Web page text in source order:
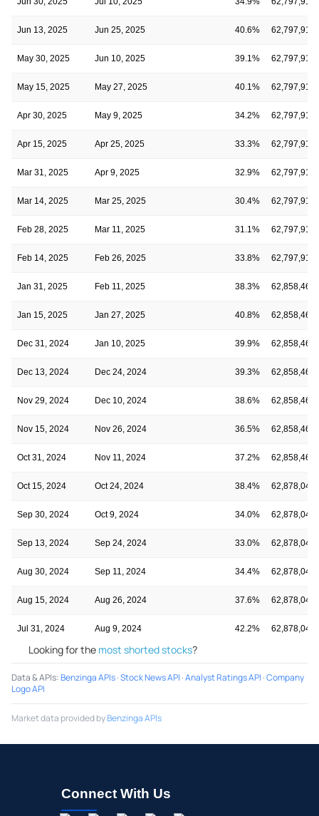
Jun 13, 2025 Jun 25, 2025 40.6% 62,797,915
May 30, 2025 Jun 10, 2025 39.1% 62,797,915
May 15, 2025 May 27, 2025 40.1% 62,797,915
Apr 30, 2025 May 9, 2025 34.2% 62,797,915
Apr 15, 2025 Apr 25, 2025 33.3% 62,797,915
Mar 31, 2025 Apr 9, 2025 32.9% 62,797,915
Mar 14, 2025 Mar 25, 2025 30.4% 62,797,915
Feb 28, 2025 Mar 11, 2025 31.1% 62,797,915
Feb 14, 2025 Feb 26, 2025 33.8% 62,797,915
Jan 31, 2025 Feb 11, 2025 38.3% 62,858,467
Jan 15, 2025 Jan 27, 2025 40.8% 62,858,467
Dec 31, 2024 Jan 10, 2025 39.9% 62,858,467
Dec 13, 2024 Dec 24, 2024 39.3% 62,858,467
Nov 29, 2024 Dec 10, 2024 38.6% 62,858,467
Nov 15, 2024 Nov 26, 2024 36.5% 62,858,467
Oct 31, 2024 Nov 11, 2024 37.2% 62,858,467
Oct 15, 2024 Oct 24, 2024 38.4% 62,878,041
Sep 30, 2024 Oct 9, 2024 34.0% 62,878,041
Sep 13, 2024 Sep 24, 2024 33.0% 62,878,041
Aug 30, 2024 Sep 11, 2024 34.4% 62,878,041
Aug 15, 2024 Aug 26, 2024 37.6% 62,878,041
Jul 31, 2024 Aug 9, 2024 42.2% 62,878,041
Looking for the most shorted stocks?
Data & APIs:Benzinga APIs·Stock News API ·Analyst Ratings API ·Company
Logo API
Market data provided byBenzinga APIs
Connect With Us